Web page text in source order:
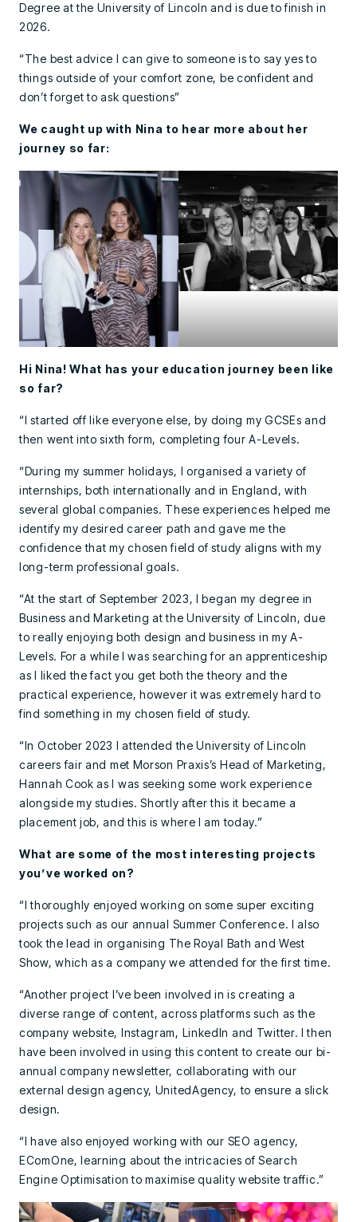
Degree at the University of Lincoln and is due to finish in
2026.
“The best advice I can give to someone is to say yes to
things outside of your comfort zone, be confident and
don’t forget to ask questions”
We caught up with Nina to hear more about her
journey so far:
Hi Nina! What has your education journey been like
so far?
“I started off like everyone else, by doing my GCSEs and
then went into sixth form, completing four A-Levels.
“During my summer holidays, I organised a variety of
internships, both internationally and in England, with
several global companies. These experiences helped me
identify my desired career path and gave me the
confidence that my chosen field of study aligns with my
long-term professional goals.
“At the start of September 2023, I began my degree in
Business and Marketing at the University of Lincoln, due
to really enjoying both design and business in my A-
Levels. For a while I was searching for an apprenticeship
as I liked the fact you get both the theory and the
practical experience, however it was extremely hard to
find something in my chosen field of study.
“In October 2023 I attended the University of Lincoln
careers fair and met Morson Praxis’s Head of Marketing,
Hannah Cook as I was seeking some work experience
alongside my studies. Shortly after this it became a
placement job, and this is where I am today.”
What are some of the most interesting projects
you’ve worked on?
“I thoroughly enjoyed working on some super exciting
projects such as our annual Summer Conference. I also
took the lead in organising The Royal Bath and West
Show, which as a company we attended for the first time.
“Another project I’ve been involved in is creating a
diverse range of content, across platforms such as the
company website, Instagram, LinkedIn and Twitter. I then
have been involved in using this content to create our bi-
annual company newsletter, collaborating with our
external design agency, UnitedAgency, to ensure a slick
design.
“I have also enjoyed working with our SEO agency,
EComOne, learning about the intricacies of Search
Engine Optimisation to maximise quality website traffic.”